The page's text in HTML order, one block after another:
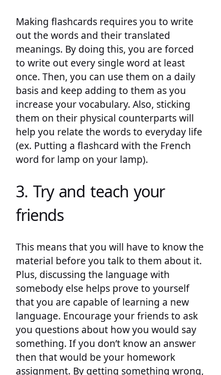
Making flashcards requires you to write
out the words and their translated
meanings. By doing this, you are forced
to write out every single word at least
once. Then, you can use them on a daily
basis and keep adding to them as you
increase your vocabulary. Also, sticking
them on their physical counterparts will
help you relate the words to everyday life
(ex. Putting a flashcard with the French
word for lamp on your lamp).
3. Try and teach your
friends
This means that you will have to know the
material before you talk to them about it.
Plus, discussing the language with
somebody else helps prove to yourself
that you are capable of learning a new
language. Encourage your friends to ask
you questions about how you would say
something. If you don’t know an answer
then that would be your homework
assignment. By getting something wrong,